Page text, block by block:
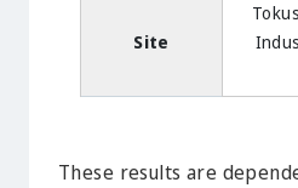
Site
These results are